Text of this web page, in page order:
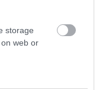
storage
web or
AKENSIDE